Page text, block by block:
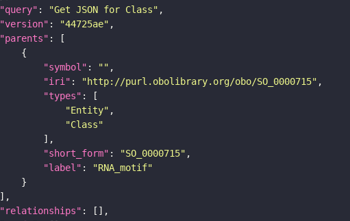
"query" : "Get JSON for Class"
"version" : "44725ae"
"parents"
"symbol" : ""
"iri" : "http://purl.obolibrary.org/obo/SO_0000715"
"types"
"Entity"
"Class"
"short_form" : "SO_0000715"
"label" :
"RNA_motif"
"relationships"